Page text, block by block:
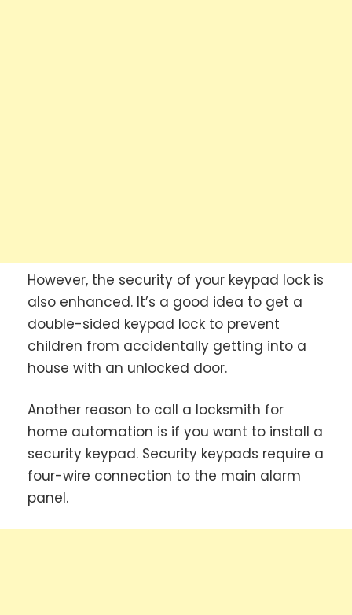
However, the security of your keypad lock is
also enhanced. It’s a good idea to get a
double-sided keypad lock to prevent
children from accidentally getting into a
house with an unlocked door.
Another reason to call a locksmith for
home automation is if you want to install a
security keypad. Security keypads require a
four-wire connection to the main alarm
panel.